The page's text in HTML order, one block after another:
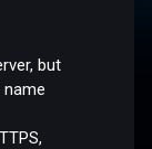
but